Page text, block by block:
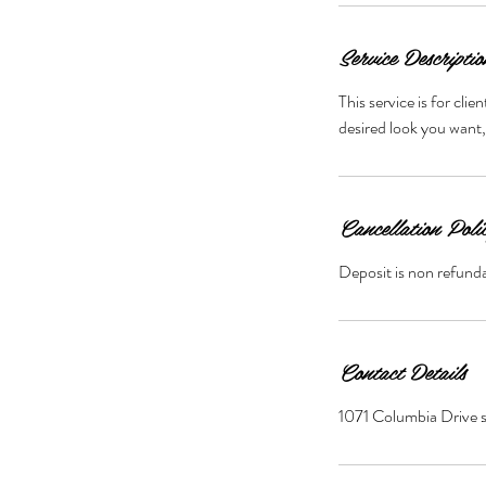
Service
This service is for
desired look you
Cancellation
Deposit is non
Contact Details
1071 Columbia